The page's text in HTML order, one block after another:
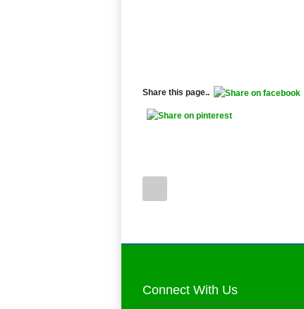
Share this page..
Connect With Us